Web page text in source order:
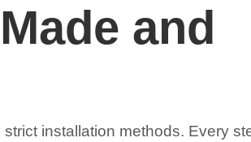
and
installation methods. Every